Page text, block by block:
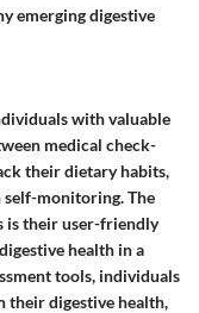
emerging digestive
with valuable
medical check-
their dietary habits,
self-monitoring. The
is their user-friendly
health in a
tools, individuals
their digestive health,